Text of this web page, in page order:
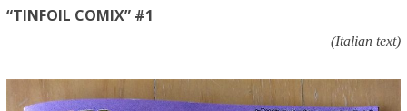
“TINFOIL COMIX” #1
(Italian text)